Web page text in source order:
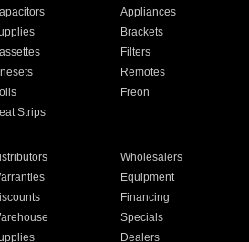
Appliances
Brackets
Filters
Remotes
Freon
Strips
Wholesalers
Equipment
Financing
Specials
Dealers